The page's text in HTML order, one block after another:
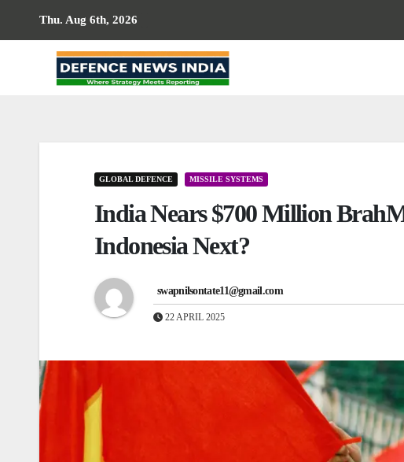
Thu. Aug 6th, 2026
GLOBAL DEFENCE MISSILE SYSTEMS
India Nears $700 Million
Indonesia Next?
swapnilsontate11@gmail.com
22 APRIL 2025